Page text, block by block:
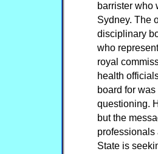
barrister who
Sydney. The
disciplinary
who
royal
health
board for
questioning.
but the
State is